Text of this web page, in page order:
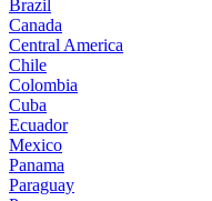
Brazil
Canada
Central America
Chile
Colombia
Cuba
Ecuador
Mexico
Panama
Paraguay